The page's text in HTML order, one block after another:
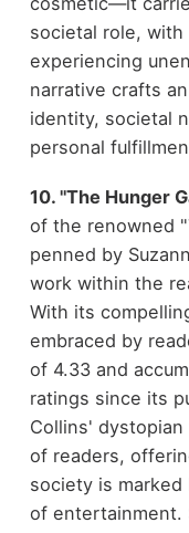
societal role,
experiencing
narrative crafts
identity, societal
personal
10. "The Hunger
of the renowned
penned by
work within the
With its
embraced by
of 4.33 and
ratings since its
Collins'
of readers,
society is
of entertainment.